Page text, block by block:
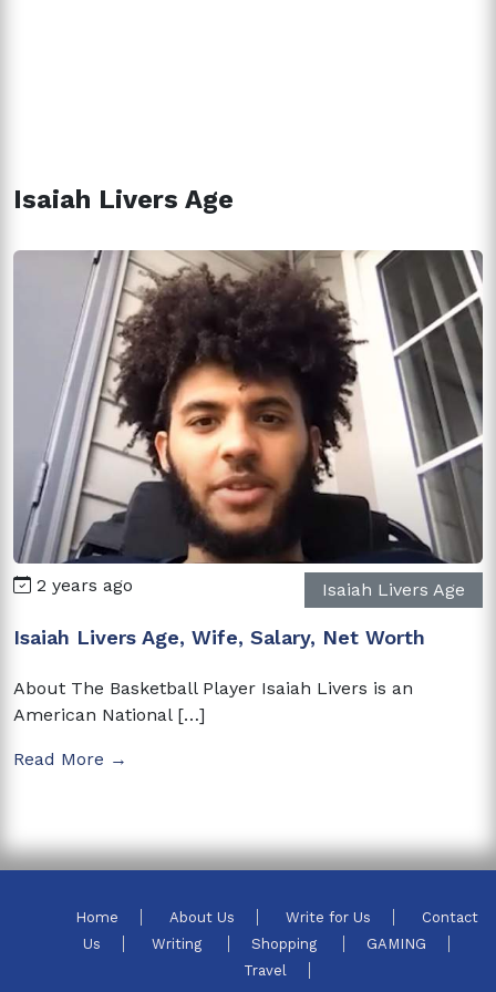
Isaiah Livers Age
2 years ago Isaiah Livers Age
Isaiah Livers Age, Wife, Salary, Net Worth
About The Basketball Player Isaiah Livers is an
American National […]
Read More →
Home About Us Write for Us
Contact
Us
Writing Shopping
GAMING
Travel